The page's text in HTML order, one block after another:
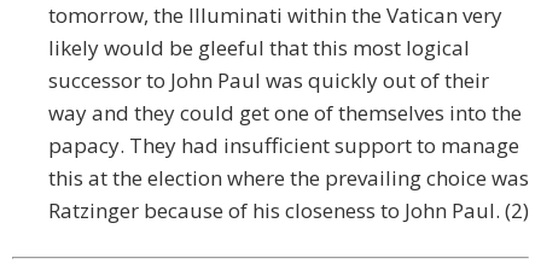
tomorrow, the Illuminati within the Vatican very
likely would be gleeful that this most logical
successor to John Paul was quickly out of their
way and they could get one of themselves into the
papacy. They had insufficient support to manage
this at the election where the prevailing choice was
Ratzinger because of his closeness to John Paul. (2)